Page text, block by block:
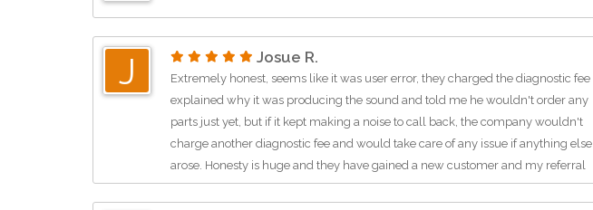
J Josue R.
Extremely honest, seems like it was user error, they charged the diagnostic fee
explained why it was producing the sound and told me he wouldn't order any
parts just yet, but if it kept making a noise to call back, the company wouldn't
charge another diagnostic fee and would take care of any issue if anything else
arose. Honesty is huge and they have gained a new customer and my referral
business. Thanks!